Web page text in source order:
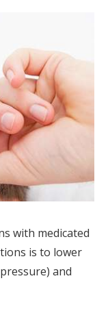
with medicated
is to lower
and